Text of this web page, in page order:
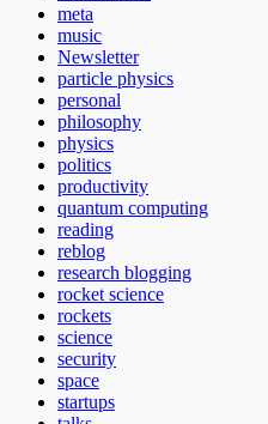
meta
music
Newsletter
particle physics
personal
philosophy
physics
politics
productivity
quantum computing
reading
reblog
research blogging
rocket science
rockets
science
security
space
startups